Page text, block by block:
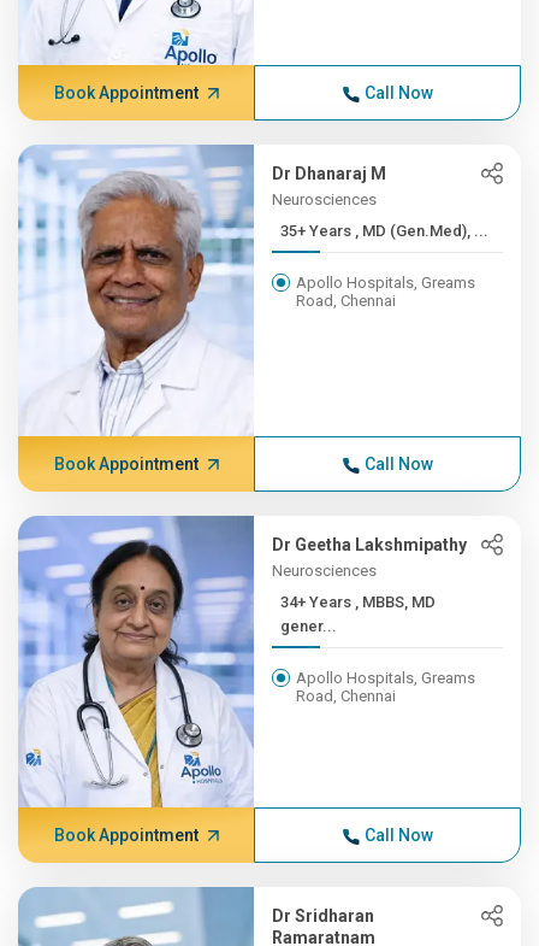
Book Appointment Call Now
Dr Dhanaraj M
Neurosciences
35+ Years , MD (Gen.Med), ...
Apollo Hospitals, Greams
Road, Chennai
Book Appointment Call Now
Dr Geetha Lakshmipathy
Neurosciences
34+ Years , MBBS, MD
gener...
Apollo Hospitals, Greams
Road, Chennai
Book Appointment Call Now
Dr Sridharan
Ramaratnam